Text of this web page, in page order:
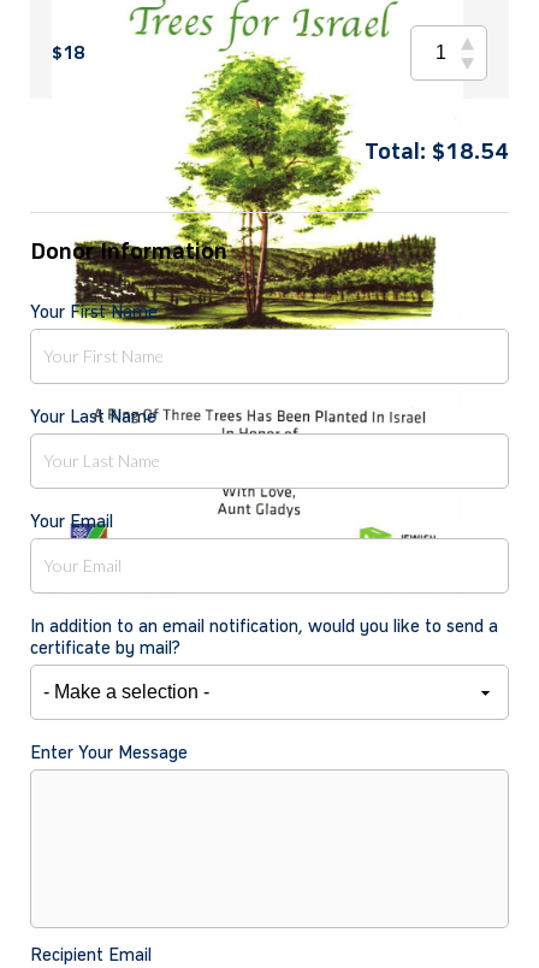
$18
Total: $18.54
Donor Information
Your First Name
Your Last Name
Your Email
In addition to an email notification, would you like to send a
certificate by mail?
Enter Your Message
Recipient Email